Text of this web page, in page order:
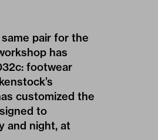
pair for the
has
footwear
customized the
to
and night, at